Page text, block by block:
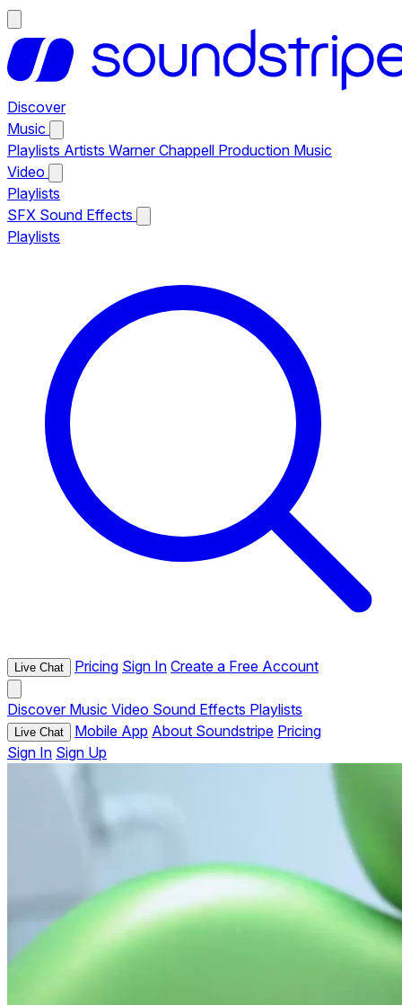
Discover
Music
Playlists Artists Warner Chappell Production Music
Video
Playlists
SFX Sound Effects
Playlists
Live Chat Pricing Sign In Create a Free Account
Discover Music Video Sound Effects Playlists
Live Chat Mobile App About Soundstripe Pricing
Sign In Sign Up